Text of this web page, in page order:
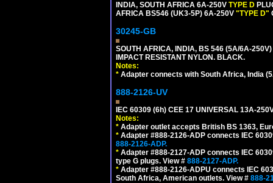
INDIA, SOUTH AFRICA 6A-250V TYPE D
AFRICA BS546 (UK3-5P) 6A-250V "TYPE D"
30245-GB
SOUTH AFRICA, INDIA, BS 546 (5A/6A-
IMPACT RESISTANT NYLON. BLACK.
Notes:
* Adapter connects with South Africa, India
888-2126-UV
IEC 60309 (6h) CEE 17 UNIVERSAL 13A-
Notes:
* Adapter outlet accepts British BS 1363,
* Adapter #888-2126-ADP connects IEC
888-2126-ADP.
* Adapter #888-2127-ADP connects IEC
type G plugs. View # 888-2127-ADP.
* Adapter #888-2126-ADPU connects IEC
South Africa, American outlets. View # 888-